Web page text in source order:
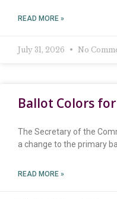
READ MORE »
July 31, 2026 No
Ballot Colors
The Secretary of the
a change to the primary
READ MORE »